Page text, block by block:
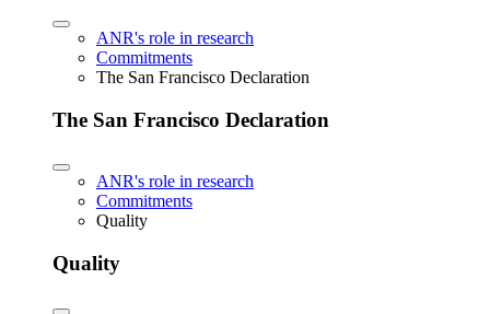
ANR's role in research
Commitments
The San Francisco Declaration
The San Francisco Declaration
ANR's role in research
Commitments
Quality
Quality